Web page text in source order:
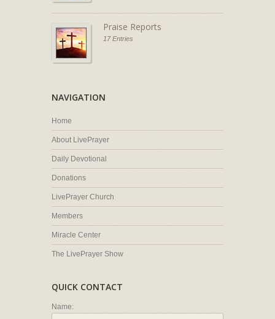
Praise Reports
17 Entries
NAVIGATION
Home
About LivePrayer
Daily Devotional
Donations
LivePrayer Church
Members
Miracle Center
The LivePrayer Show
QUICK CONTACT
Name: